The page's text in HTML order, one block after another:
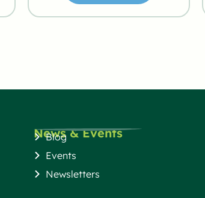
News & Events
Blog
Events
Newsletters